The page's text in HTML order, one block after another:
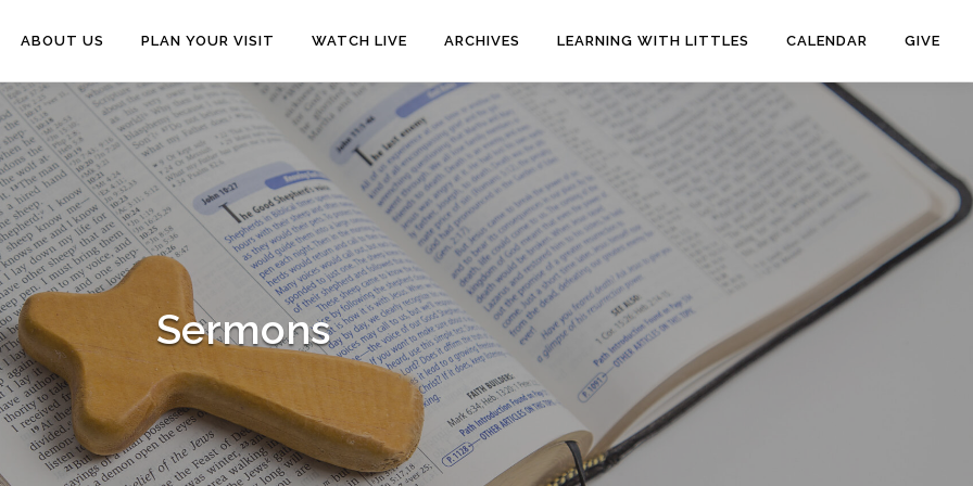
ABOUT US PLAN YOUR VISIT WATCH LIVE ARCHIVES LEARNING WITH LITTLES CALENDAR GIVE
Sermons